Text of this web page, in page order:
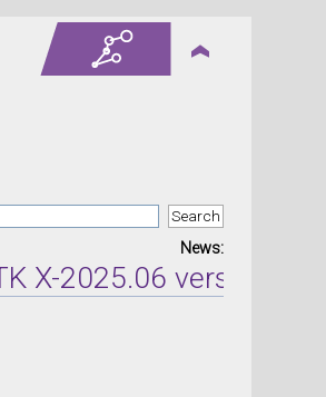
News:
X-2025.06 version